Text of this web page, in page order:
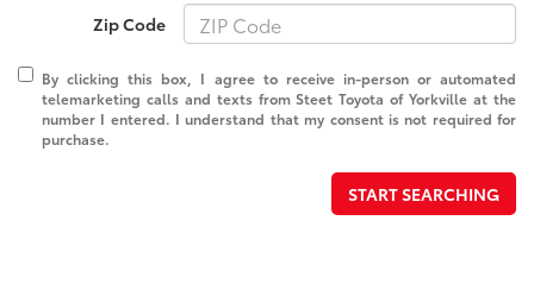
Zip Code
By clicking this box, I agree to receive in-person or automated
telemarketing calls and texts from Steet Toyota of Yorkville at the
number I entered. I understand that my consent is not required for
purchase.
START SEARCHING